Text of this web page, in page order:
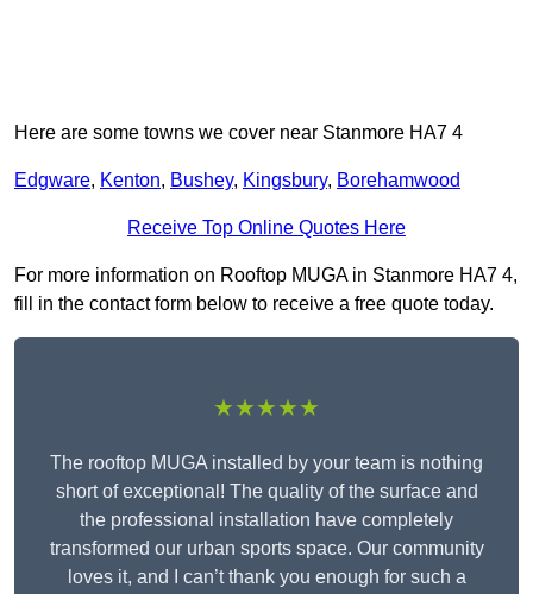
Here are some towns we cover near Stanmore HA7 4
Edgware, Kenton, Bushey, Kingsbury, Borehamwood
Receive Top Online Quotes Here
For more information on Rooftop MUGA in Stanmore HA7 4,
fill in the contact form below to receive a free quote today.
★★★★★
The rooftop MUGA installed by your team is nothing
short of exceptional! The quality of the surface and
the professional installation have completely
transformed our urban sports space. Our community
loves it, and I can’t thank you enough for such a